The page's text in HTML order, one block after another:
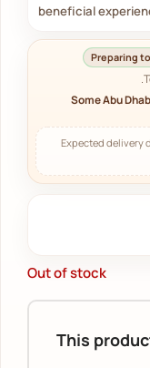
beneficial
Preparing
Some Abu
Expected delivery
Out of stock
This